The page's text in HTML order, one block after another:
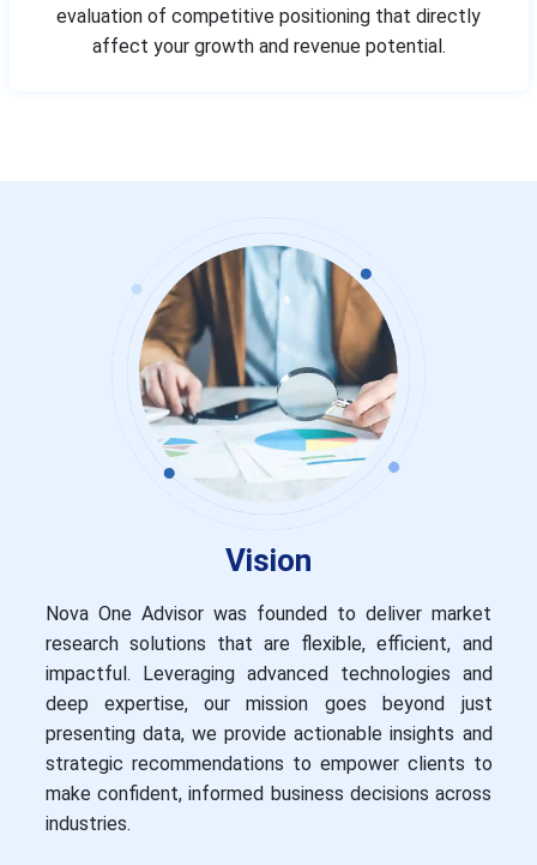
evaluation of competitive positioning that directly
affect your growth and revenue potential.
Vision
Nova One Advisor was founded to deliver market
research solutions that are flexible, efficient, and
impactful. Leveraging advanced technologies and
deep expertise, our mission goes beyond just
presenting data, we provide actionable insights and
strategic recommendations to empower clients to
make confident, informed business decisions across
industries.